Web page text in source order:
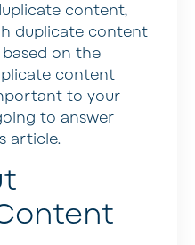
content,
duplicate content
on the
content
to your
to answer
article.